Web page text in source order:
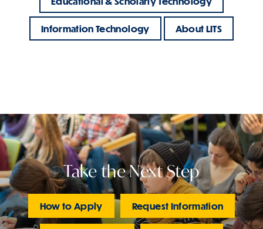
Information Technology About LITS
Take the Next Step
How to Apply Request Information